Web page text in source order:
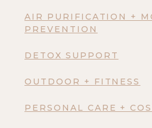
AIR PURIFICATION +
PREVENTION
DETOX SUPPORT
OUTDOOR + FITNESS
PERSONAL CARE +